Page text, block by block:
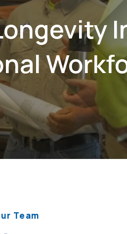
Team